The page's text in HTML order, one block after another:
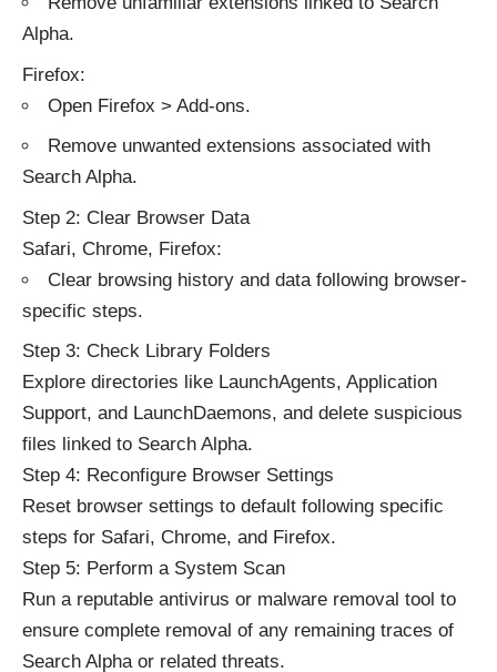
Alpha.
Firefox:
Open Firefox > Add-ons.
Remove unwanted extensions associated with
Search Alpha.
Step 2: Clear Browser Data
Safari, Chrome, Firefox:
Clear browsing history and data following browser-
specific steps.
Step 3: Check Library Folders
Explore directories like LaunchAgents, Application
Support, and LaunchDaemons, and delete suspicious
files linked to Search Alpha.
Step 4: Reconfigure Browser Settings
Reset browser settings to default following specific
steps for Safari, Chrome, and Firefox.
Step 5: Perform a System Scan
Run a reputable antivirus or malware removal tool to
ensure complete removal of any remaining traces of
Search Alpha or related threats.